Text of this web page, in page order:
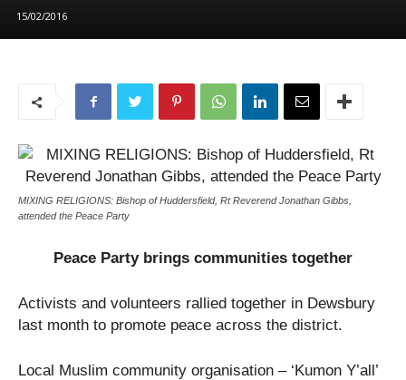
15/02/2016
MIXING RELIGIONS: Bishop of Huddersfield, Rt Reverend Jonathan Gibbs,
attended the Peace Party
Peace Party brings communities together
Activists and volunteers rallied together in Dewsbury
last month to promote peace across the district.
Local Muslim community organisation – ‘Kumon Y’all’